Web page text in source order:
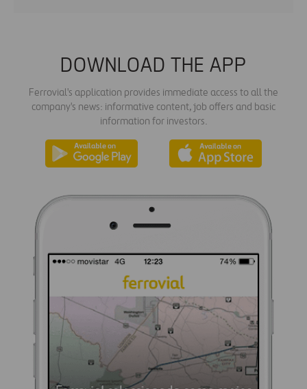
DOWNLOAD THE APP
Ferrovial's application provides immediate access to all the
company's news: informative content, job offers and basic
information for investors.